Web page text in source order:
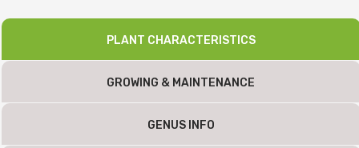
PLANT CHARACTERISTICS
GROWING & MAINTENANCE
GENUS INFO